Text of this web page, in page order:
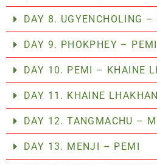
DAY 8. UGYENCHOLING –
DAY 9. PHOKPHEY – PEMI
DAY 10. PEMI – KHAINE
DAY 11. KHAINE
DAY 12. TANGMACHU –
DAY 13. MENJI – PEMI